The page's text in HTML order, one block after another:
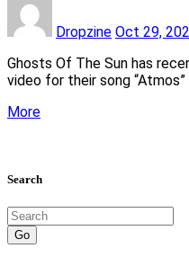
Dropzine Oct 29,
Ghosts Of The Sun has
video for their song
More
Search
Go